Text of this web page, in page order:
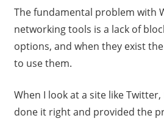
The fundamental problem with
networking tools is a lack of
options, and when they exist
to use them.
When I look at a site like
done it right and provided the